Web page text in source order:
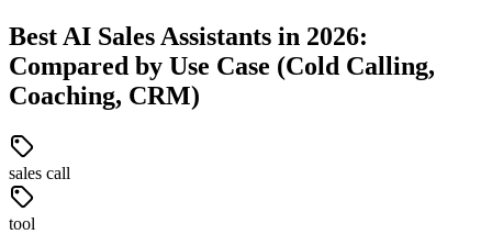
Best AI Sales Assistants in 2026:
Compared by Use Case (Cold Calling,
Coaching, CRM)
sales call
tool